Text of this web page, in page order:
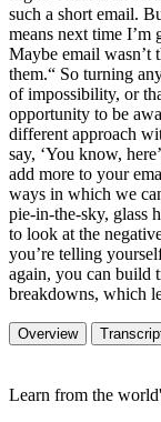
such a short email.
means next time I’m
Maybe email wasn’t
them.“ So turning
of impossibility, or
opportunity to be
different approach
say, ‘You know,
add more to your
ways in which we
pie-in-the-sky, glass
to look at the
you’re telling
again, you can build
breakdowns, which
Overview
Learn from the